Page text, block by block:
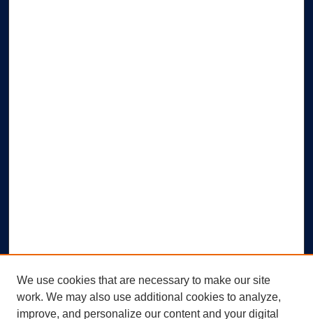
We use cookies that are necessary to make our site
work. We may also use additional cookies to analyze,
improve, and personalize our content and your digital